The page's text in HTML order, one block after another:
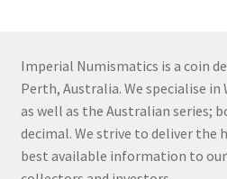
Imperial Numismatics is a coin
Perth, Australia. We specialise in
as well as the Australian series;
decimal. We strive to deliver the
best available information to